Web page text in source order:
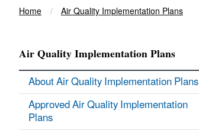
Breadcrumb
Home Air Quality Implementation Plans
Air Quality Implementation Plans
About Air Quality Implementation Plans
Approved Air Quality Implementation
Plans